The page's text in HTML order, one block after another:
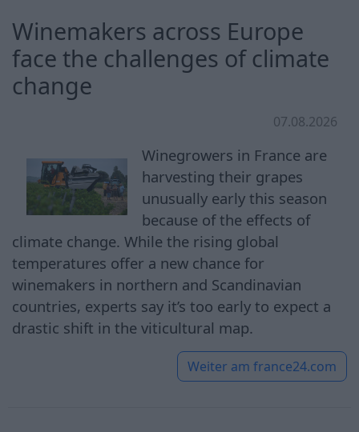
Winemakers across Europe
face the challenges of climate
change
07.08.2026
Winegrowers in France are
harvesting their grapes
unusually early this season
because of the effects of
climate change. While the rising global
temperatures offer a new chance for
winemakers in northern and Scandinavian
countries, experts say it’s too early to expect a
drastic shift in the viticultural map.
Weiter am france24.com